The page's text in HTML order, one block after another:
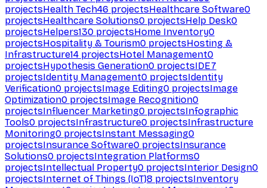
projectsHealth Tech46 projectsHealthcare Software0
projectsHealthcare Solutions0 projectsHelp Desk0
projectsHelpers130 projectsHome Inventory0
projectsHospitality & Tourism0 projectsHosting &
Infrastructure14 projectsHotel Management0
projectsHypothesis Generation0 projectsIDE7
projectsIdentity Management0 projectsIdentity
Verification0 projectsImage Editing0 projectsImage
Optimization0 projectsImage Recognition0
projectsInfluencer Marketing0 projectsInfographic
Tools0 projectsInfrastructure0 projectsInfrastructure
Monitoring0 projectsInstant Messaging0
projectsInsurance Software0 projectsInsurance
Solutions0 projectsIntegration Platforms0
projectsIntellectual Property0 projectsInterior Design0
projectsInternet of Things (IoT)8 projectsInventory